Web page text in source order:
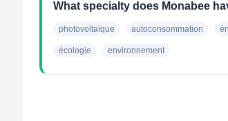
What specialty does Monabee
photovoltaïque autoconsommation
écologie environnement